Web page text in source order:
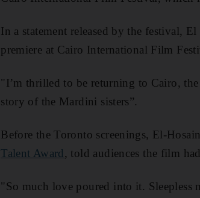
In a statement released by the festival,
premiere at Cairo International Film
"I’m thrilled to be returning to Cairo,
story of the Mardini sisters”.
Before the Toronto screenings, El-
Talent Award, told audiences the film
"So much love poured into it. Sleepless